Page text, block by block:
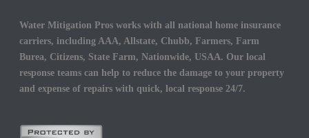
Water Mitigation Pros works with all national home insurance
carriers, including AAA, Allstate, Chubb, Farmers, Farm
Burea, Citizens, State Farm, Nationwide, USAA. Our local
response teams can help to reduce the damage to your property
and expense of repairs with quick, local response 24/7.